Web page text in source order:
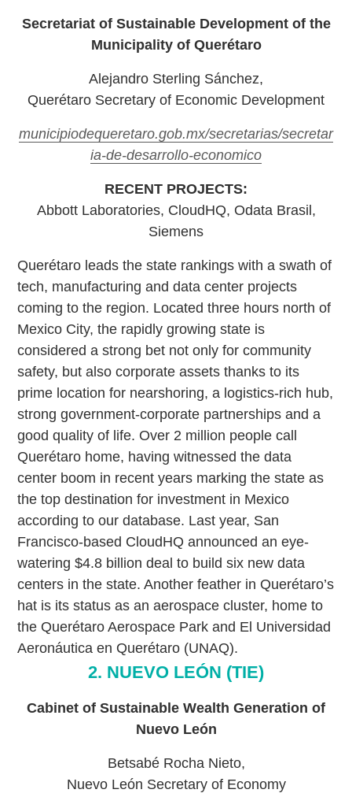
Secretariat of Sustainable Development of the
Municipality of Querétaro
Alejandro Sterling Sánchez,
Querétaro Secretary of Economic Development
municipiodequeretaro.gob.mx/secretarias/secretar
ia-de-desarrollo-economico
RECENT PROJECTS:
Abbott Laboratories, CloudHQ, Odata Brasil,
Siemens
Querétaro leads the state rankings with a swath of
tech, manufacturing and data center projects
coming to the region. Located three hours north of
Mexico City, the rapidly growing state is
considered a strong bet not only for community
safety, but also corporate assets thanks to its
prime location for nearshoring, a logistics-rich hub,
strong government-corporate partnerships and a
good quality of life. Over 2 million people call
Querétaro home, having witnessed the data
center boom in recent years marking the state as
the top destination for investment in Mexico
according to our database. Last year, San
Francisco-based CloudHQ announced an eye-
watering $4.8 billion deal to build six new data
centers in the state. Another feather in Querétaro’s
hat is its status as an aerospace cluster, home to
the Querétaro Aerospace Park and El Universidad
Aeronáutica en Querétaro (UNAQ).
2. NUEVO LEÓN (TIE)
Cabinet of Sustainable Wealth Generation of
Nuevo León
Betsabé Rocha Nieto,
Nuevo León Secretary of Economy